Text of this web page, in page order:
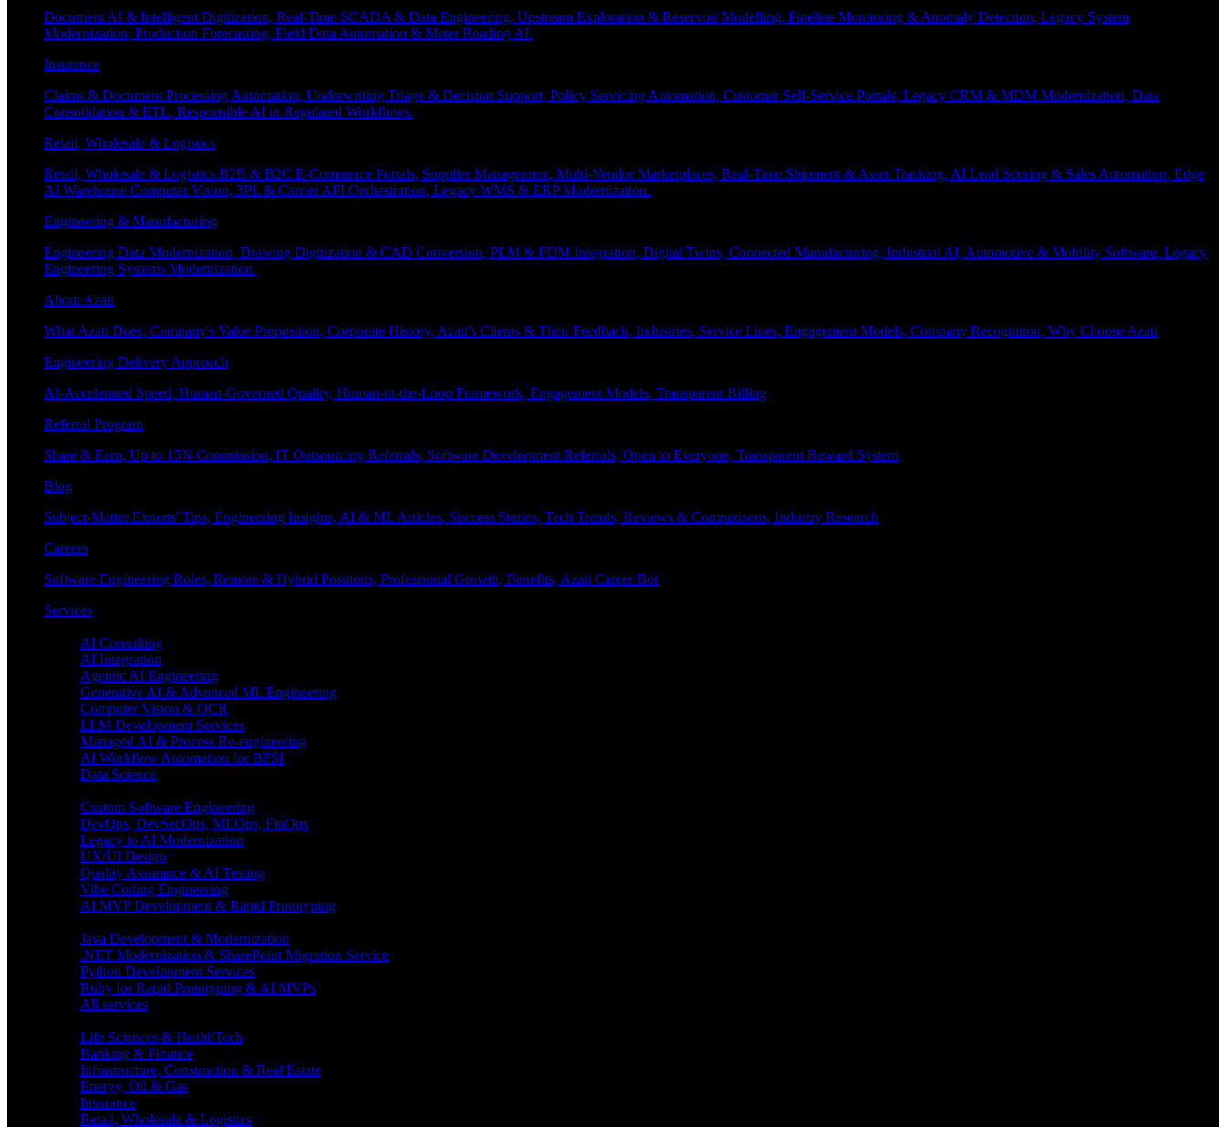
Document AI & Intelligent Digitization, Real-Time SCADA & Data Engineering, Upstream Exploration & Reservoir Modelling, Pipeline Monitoring & Anomaly Detection, Legacy System
Modernization, Production Forecasting, Field Data Automation & Meter Reading AI.
Insurance
Claims & Document Processing Automation, Underwriting Triage & Decision Support, Policy Servicing Automation, Customer Self-Service Portals, Legacy CRM & MDM Modernization, Data
Consolidation & ETL, Responsible AI in Regulated Workflows.
Retail, Wholesale & Logistics
Retail, Wholesale & Logistics B2B & B2C E-Commerce Portals, Supplier Management, Multi-Vendor Marketplaces, Real-Time Shipment & Asset Tracking, AI Lead Scoring & Sales Automation, Edge
AI Warehouse Computer Vision, 3PL & Carrier API Orchestration, Legacy WMS & ERP Modernization.
Engineering & Manufacturing
Engineering Data Modernization, Drawing Digitization & CAD Conversion, PLM & PDM Integration, Digital Twins, Connected Manufacturing, Industrial AI, Automotive & Mobility Software, Legacy
Engineering Systems Modernization.
About Azati
What Azati Does, Company's Value Proposition, Corporate History, Azati's Clients & Their Feedback, Industries, Service Lines, Engagement Models, Company Recognition, Why Choose Azati
Engineering Delivery Approach
AI-Accelerated Speed, Human-Governed Quality, Human-in-the-Loop Framework, Engagement Models, Transparent Billing
Referral Program
Share & Earn, Up to 15% Commission, IT Outsourcing Referrals, Software Development Referrals, Open to Everyone, Transparent Reward System
Blog
Subject-Matter Experts' Tips, Engineering Insights, AI & ML Articles, Success Stories, Tech Trends, Reviews & Comparisons, Industry Research
Careers
Software Engineering Roles, Remote & Hybrid Positions, Professional Growth, Benefits, Azati Career Bot
Services
AI Consulting
AI Integration
Agentic AI Engineering
Generative AI & Advanced ML Engineering
Computer Vision & OCR
LLM Development Services
Managed AI & Process Re-engineering
AI Workflow Automation for BFSI
Data Science
Custom Software Engineering
DevOps, DevSecOps, MLOps, FinOps
Legacy to AI Modernization
UX/UI Design
Quality Assurance & AI Testing
Vibe Coding Engineering
AI MVP Development & Rapid Prototyping
Java Development & Modernization
.NET Modernization & SharePoint Migration Service
Python Development Services
Ruby for Rapid Prototyping & AI MVPs
All services
Life Sciences & HealthTech
Banking & Finance
Infrastructure, Construction & Real Estate
Energy, Oil & Gas
Insurance
Retail, Wholesale & Logistics